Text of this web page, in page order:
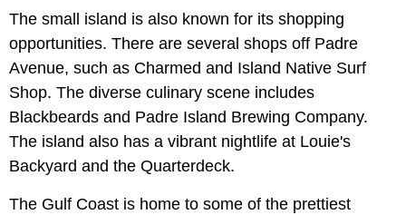
The small island is also known for its shopping
opportunities. There are several shops off Padre
Avenue, such as Charmed and Island Native Surf
Shop. The diverse culinary scene includes
Blackbeards and Padre Island Brewing Company.
The island also has a vibrant nightlife at Louie's
Backyard and the Quarterdeck.
The Gulf Coast is home to some of the prettiest